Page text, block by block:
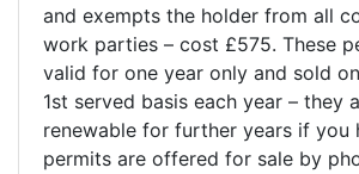
and exempts the holder from all
work parties – cost £575. These
valid for one year only and sold
1st served basis each year – they
renewable for further years if you
permits are offered for sale by